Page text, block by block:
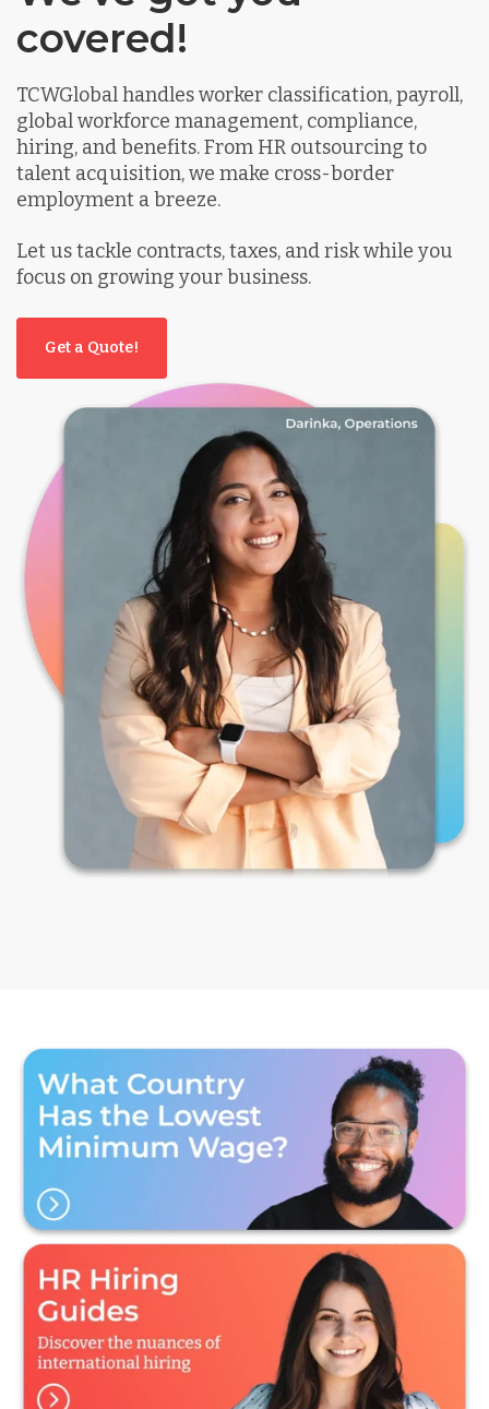
covered!
TCWGlobal handles worker classification, payroll,
global workforce management, compliance,
hiring, and benefits. From HR outsourcing to
talent acquisition, we make cross-border
employment a breeze.
Let us tackle contracts, taxes, and risk while you
focus on growing your business.
Get a Quote!